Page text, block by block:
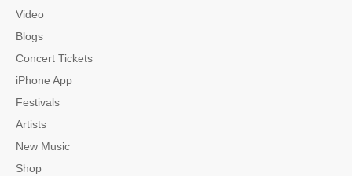
Video
Blogs
Concert Tickets
iPhone App
Festivals
Artists
New Music
Shop